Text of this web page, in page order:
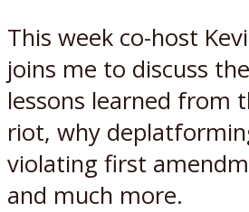
This week co-host
joins me to discuss
lessons learned from
riot, why
violating first
and much more.